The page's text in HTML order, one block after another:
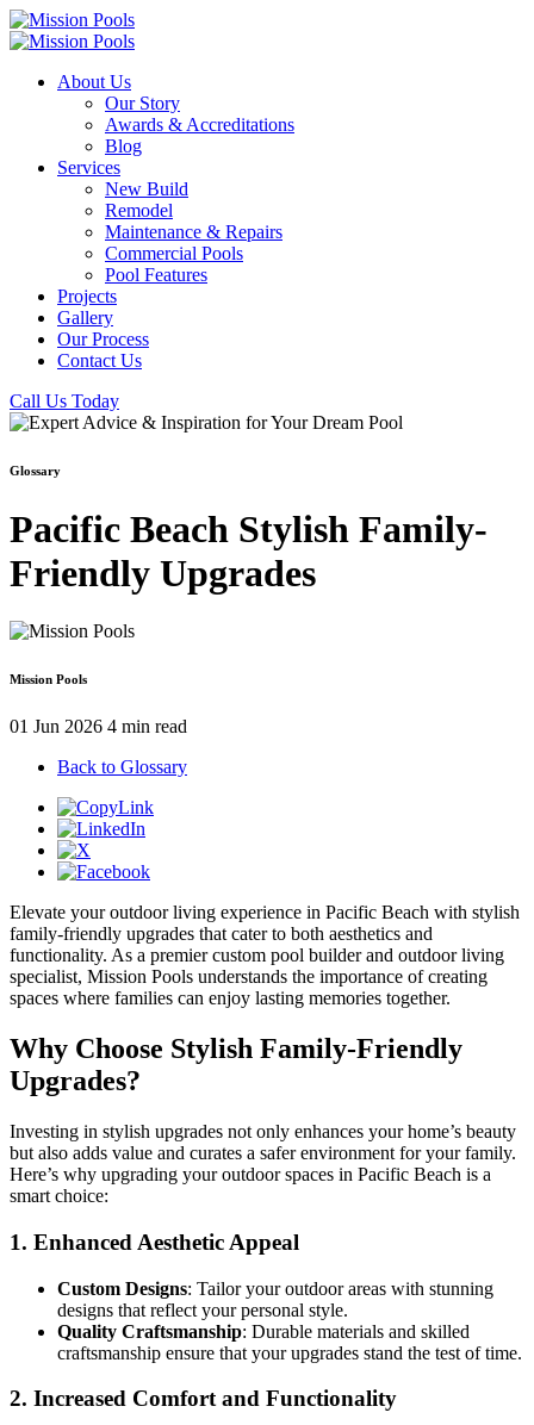
About Us
Our Story
Awards & Accreditations
Blog
Services
New Build
Remodel
Maintenance & Repairs
Commercial Pools
Pool Features
Projects
Gallery
Our Process
Contact Us
Call Us Today
Glossary
Pacific Beach Stylish Family-
Friendly Upgrades
Mission Pools
01 Jun 2026 4 min read
Back to Glossary
Elevate your outdoor living experience in Pacific Beach with stylish
family-friendly upgrades that cater to both aesthetics and
functionality. As a premier custom pool builder and outdoor living
specialist, Mission Pools understands the importance of creating
spaces where families can enjoy lasting memories together.
Why Choose Stylish Family-Friendly
Upgrades?
Investing in stylish upgrades not only enhances your home’s beauty
but also adds value and curates a safer environment for your family.
Here’s why upgrading your outdoor spaces in Pacific Beach is a
smart choice:
1. Enhanced Aesthetic Appeal
Custom Designs: Tailor your outdoor areas with stunning
designs that reflect your personal style.
Quality Craftsmanship: Durable materials and skilled
craftsmanship ensure that your upgrades stand the test of time.
2. Increased Comfort and Functionality